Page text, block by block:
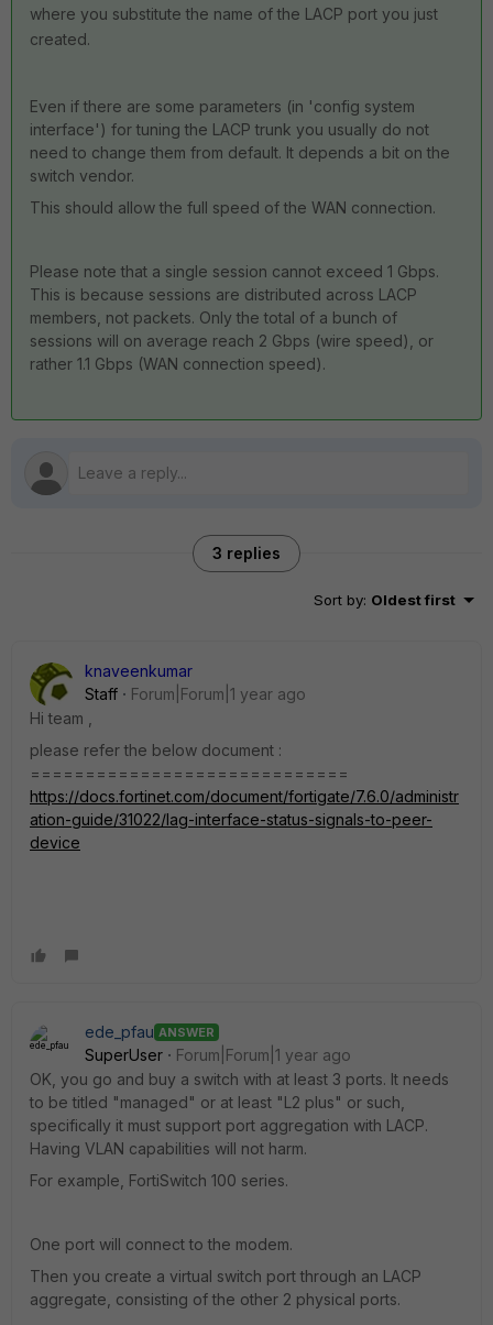
where you substitute the name of the LACP port you just
created.
Even if there are some parameters (in 'config system
interface') for tuning the LACP trunk you usually do not
need to change them from default. It depends a bit on the
switch vendor.
This should allow the full speed of the WAN connection.
Please note that a single session cannot exceed 1 Gbps.
This is because sessions are distributed across LACP
members, not packets. Only the total of a bunch of
sessions will on average reach 2 Gbps (wire speed), or
rather 1.1 Gbps (WAN connection speed).
3 replies
Sort by: Oldest first
knaveenkumar
Staff
Forum|Forum|1 year ago
Hi team ,
please refer the below document :
=============================
https://docs.fortinet.com/document/fortigate/7.6.0/administr
ation-guide/31022/lag-interface-status-signals-to-peer-
device
ede_pfau ANSWER
SuperUser
Forum|Forum|1 year ago
OK, you go and buy a switch with at least 3 ports. It needs
to be titled "managed" or at least "L2 plus" or such,
specifically it must support port aggregation with LACP.
Having VLAN capabilities will not harm.
For example, FortiSwitch 100 series.
One port will connect to the modem.
Then you create a virtual switch port through an LACP
aggregate, consisting of the other 2 physical ports.